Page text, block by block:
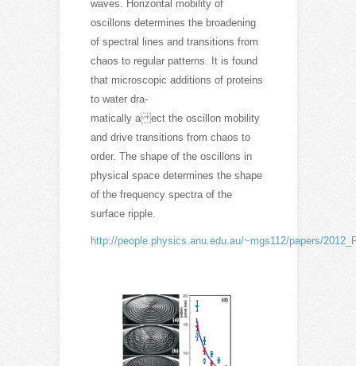
waves. Horizontal mobility of
oscillons determines the broadening
of spectral lines and transitions from
chaos to regular patterns. It is found
that microscopic additions of proteins
to water dra-
matically a ect the oscillon mobility
and drive transitions from chaos to
order. The shape of the oscillons in
physical space determines the shape
of the frequency spectra of the
surface ripple.
http://people.physics.anu.edu.au/~mgs112/papers/